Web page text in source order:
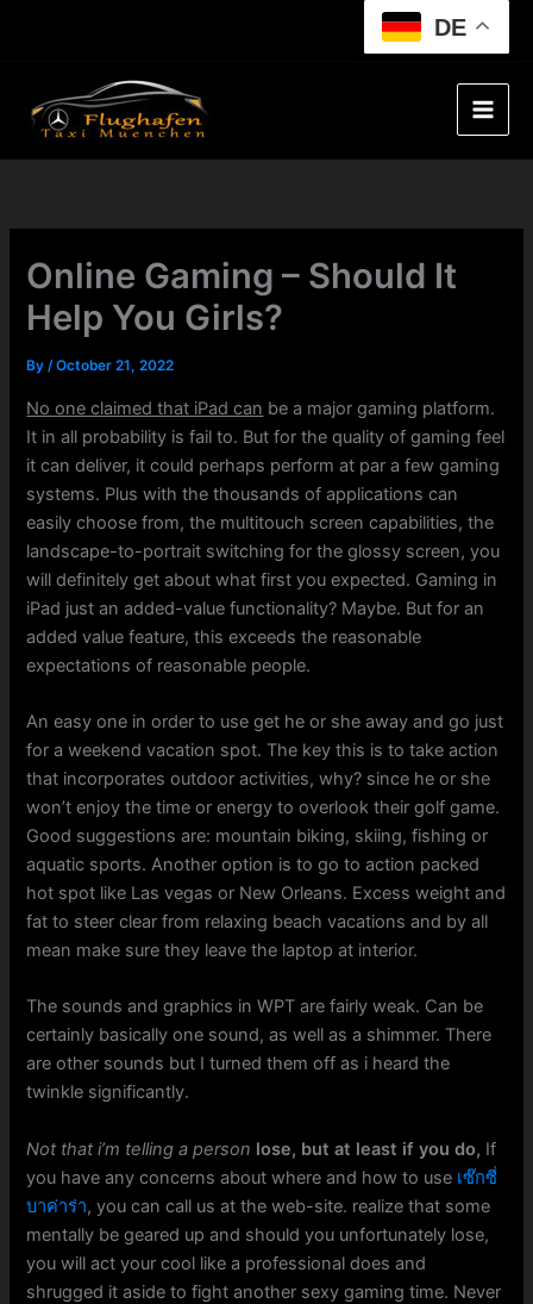
DE
Online Gaming – Should It
Help You Girls?
By/October 21, 2022
No one claimed that iPad can be a major gaming platform.
It in all probability is fail to. But for the quality of gaming feel
it can deliver, it could perhaps perform at par a few gaming
systems. Plus with the thousands of applications can
easily choose from, the multitouch screen capabilities, the
landscape-to-portrait switching for the glossy screen, you
will definitely get about what first you expected. Gaming in
iPad just an added-value functionality? Maybe. But for an
added value feature, this exceeds the reasonable
expectations of reasonable people.
An easy one in order to use get he or she away and go just
for a weekend vacation spot. The key this is to take action
that incorporates outdoor activities, why? since he or she
won’t enjoy the time or energy to overlook their golf game.
Good suggestions are: mountain biking, skiing, fishing or
aquatic sports. Another option is to go to action packed
hot spot like Las vegas or New Orleans. Excess weight and
fat to steer clear from relaxing beach vacations and by all
mean make sure they leave the laptop at interior.
The sounds and graphics in WPT are fairly weak. Can be
certainly basically one sound, as well as a shimmer. There
are other sounds but I turned them off as i heard the
twinkle significantly.
Not that i’m telling a person lose, but at least if you do, If
you have any concerns about where and how to use เซ๊กซี่
บาค่าร่า, you can call us at the web-site. realize that some
mentally be geared up and should you unfortunately lose,
you will act your cool like a professional does and
shrugged it aside to fight another sexy gaming time. Never